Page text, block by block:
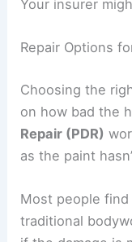
Your insurer
Repair Options
Choosing the
on how bad the
Repair (PDR)
as the paint
Most people find
traditional